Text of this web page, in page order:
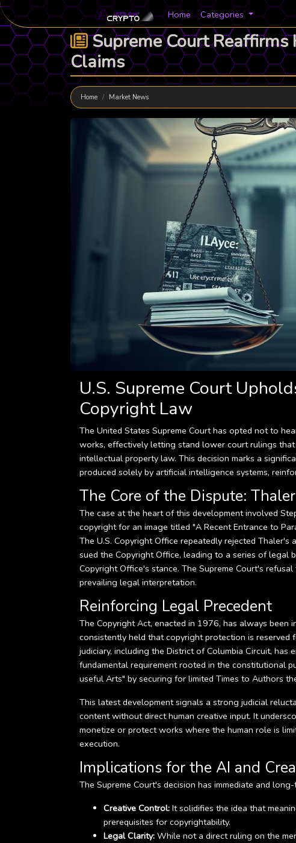
Home Categories
Supreme Court
Claims
Home Market News
U.S. Supreme Court
Copyright Law
The United States Supreme Court has opted not to
works, effectively letting stand lower court rulings
intellectual property law. This decision marks a
produced solely by artificial intelligence systems,
The Core of the Dispute:
The case at the heart of this development involved
copyright for an image titled "A Recent Entrance to
The U.S. Copyright Office repeatedly rejected
sued the Copyright Office, leading to a series of legal
Copyright Office's stance. The Supreme Court's
prevailing legal interpretation.
Reinforcing Legal Precedent
The Copyright Act, enacted in 1976, has always been
consistently held that copyright protection is reserved
judiciary, including the District of Columbia Circuit,
fundamental requirement rooted in the constitutional
useful Arts" by securing for limited Times to Authors
This latest development signals a strong judicial
content without direct human creative input. It
monetize or protect works where the human role is
execution.
Implications for the AI and
The Supreme Court's decision has immediate and
Creative Control: It solidifies the idea that
prerequisites for copyrightability.
Legal Clarity: While not a direct ruling on the